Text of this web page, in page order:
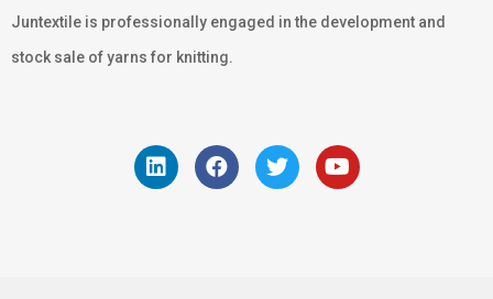
Juntextile is professionally engaged in the development and
stock sale of yarns for knitting.